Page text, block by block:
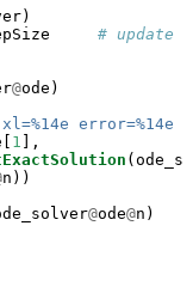
# update
@ode)
error=%14e
1
],
n))
@ode@n)